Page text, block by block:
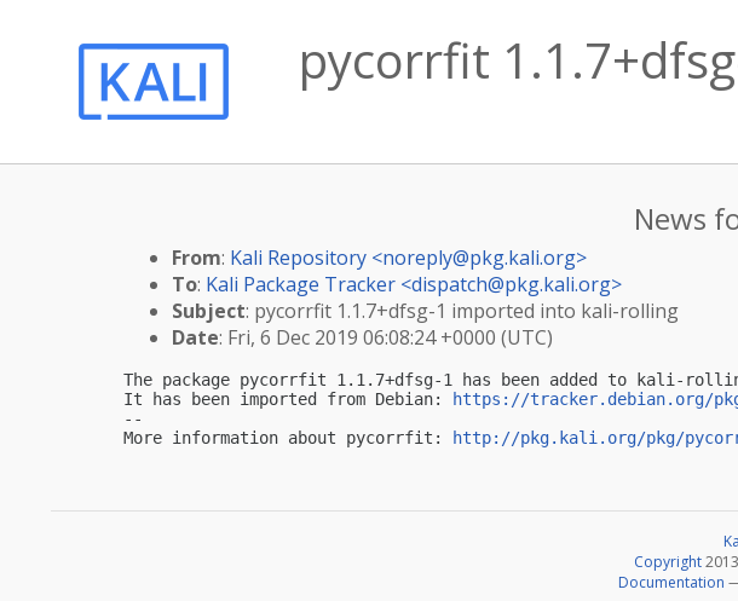
pycorrfit
News
From: Kali Repository <noreply@pkg.kali.org>
To: Kali Package Tracker <dispatch@pkg.kali.org>
Subject: pycorrfit 1.1.7+dfsg-1 imported into kali-rolling
Date: Fri, 6 Dec 2019 06:08:24 +0000 (UTC)
The package pycorrfit 1.1.7+dfsg-1 has been added to kali-
It has been imported from Debian:
https://tracker.debian.org/
--
More information about pycorrfit:
http://pkg.kali.org/pkg/
Copyright
Documentation